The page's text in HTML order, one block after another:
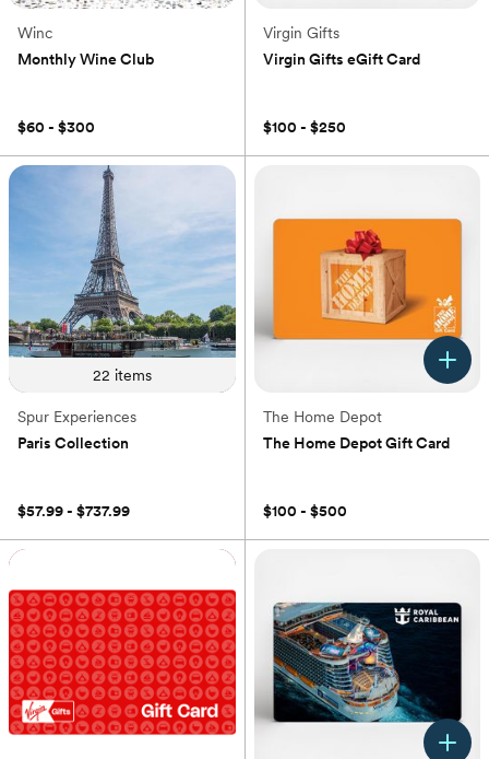
Winc
Monthly Wine Club
$60 - $300
Virgin Gifts
Virgin Gifts eGift Card
$100 - $250
22 items
Spur Experiences
Paris Collection
$57.99 - $737.99
The Home Depot
The Home Depot Gift Card
$100 - $500